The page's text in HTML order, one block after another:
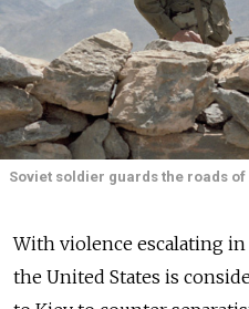
Soviet soldier guards the roads
With violence escalating in
the United States is